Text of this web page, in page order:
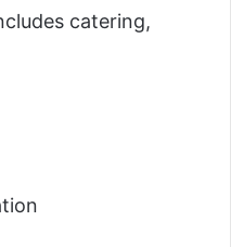
catering,